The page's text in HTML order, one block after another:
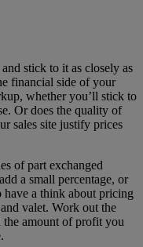
stick to it as closely as
financial side of your
whether you’ll stick to
Or does the quality of
sales site justify prices
of part exchanged
a small percentage, or
have a think about pricing
valet. Work out the
the amount of profit you